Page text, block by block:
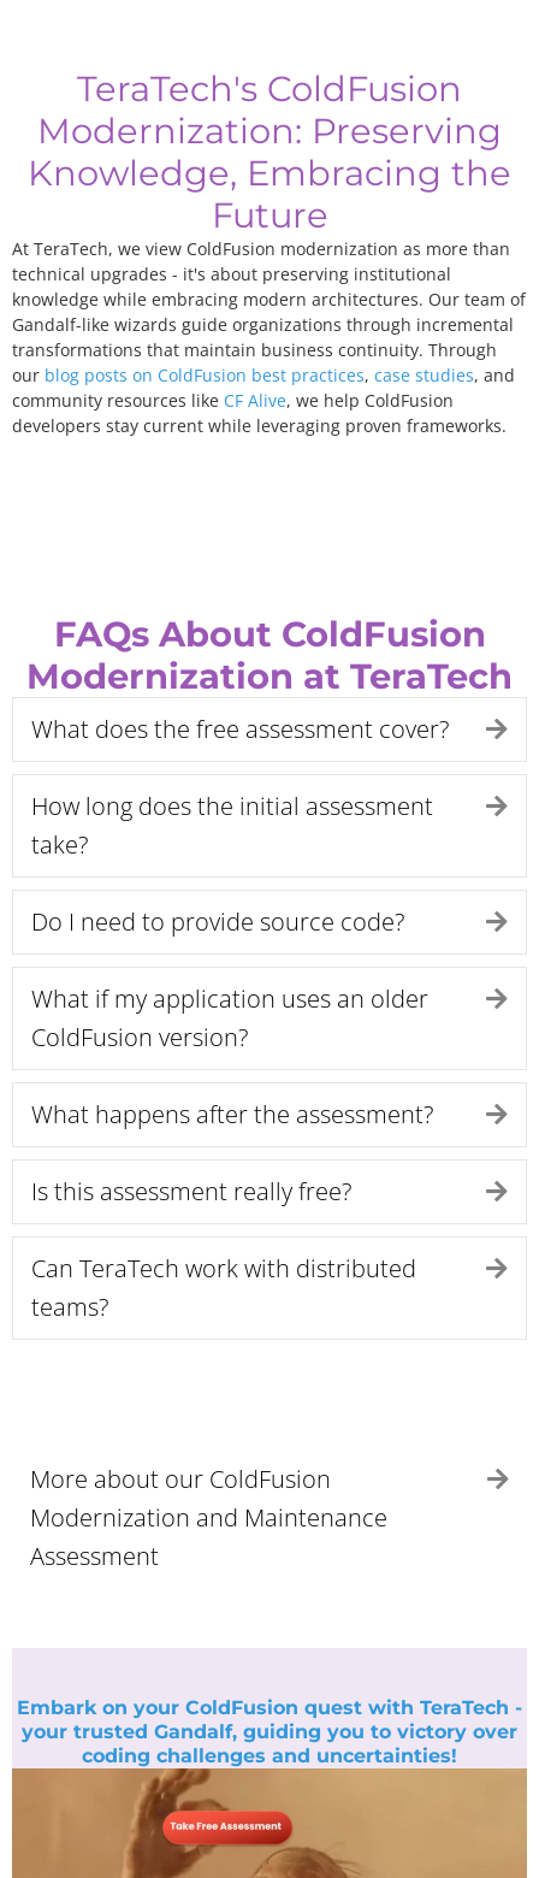
TeraTech's ColdFusion
Modernization: Preserving
Knowledge, Embracing the
Future
At TeraTech, we view ColdFusion modernization as more than
technical upgrades - it's about preserving institutional
knowledge while embracing modern architectures. Our team of
Gandalf-like wizards guide organizations through incremental
transformations that maintain business continuity. Through
our blog posts on ColdFusion best practices, case studies, and
community resources like CF Alive, we help ColdFusion
developers stay current while leveraging proven frameworks.
FAQs About ColdFusion
Modernization at TeraTech
What does the free assessment cover?
How long does the initial assessment
take?
Do I need to provide source code?
What if my application uses an older
ColdFusion version?
What happens after the assessment?
Is this assessment really free?
Can TeraTech work with distributed
teams?
More about our ColdFusion
Modernization and Maintenance
Assessment
Embark on your ColdFusion quest with TeraTech -
your trusted Gandalf, guiding you to victory over
coding challenges and uncertainties!